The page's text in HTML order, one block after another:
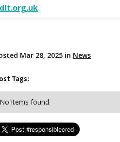
Mar 28, 2025 in News
Tags:
No items found.